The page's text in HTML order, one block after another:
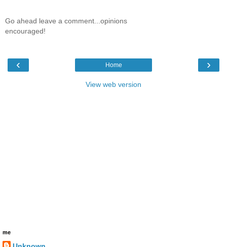
Go ahead leave a comment...opinions
encouraged!
‹ ›
Home
View web version
me